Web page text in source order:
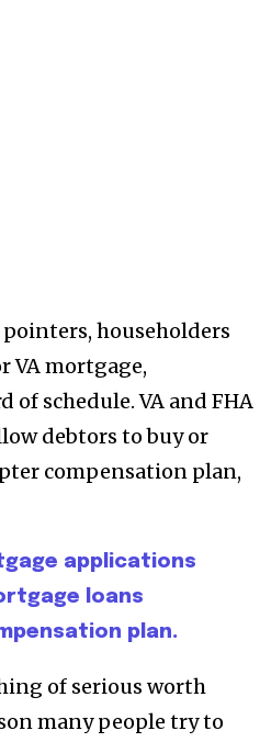
householders
VA mortgage,
schedule. VA and FHA
debtors to buy or
compensation plan,
applications
loans
plan.
of serious worth
many people try to